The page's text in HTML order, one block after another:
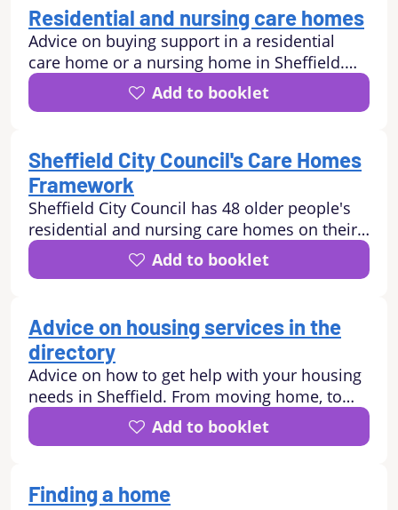
opportunities, how to stay safe.
Residential and nursing care homes
Advice on buying support in a residential
care home or a nursing home in Sheffield.
Advice for self-funders.Add to booklet
Sheffield City Council's Care Homes
Framework
Sheffield City Council has 48 older people's
residential and nursing care homes on their
Care Homes Framework.Add to booklet
Advice on housing services in the
directory
Advice on how to get help with your housing
needs in Sheffield. From moving home, to
finding a new home. Residential and nursing
care homes, Extra Care schemes and
tenancy and with neighbour disputes.
Add to booklet
Finding a home